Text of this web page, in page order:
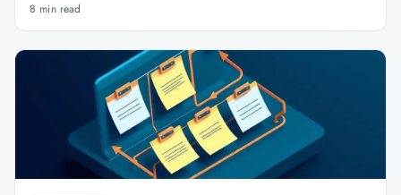
8 min read